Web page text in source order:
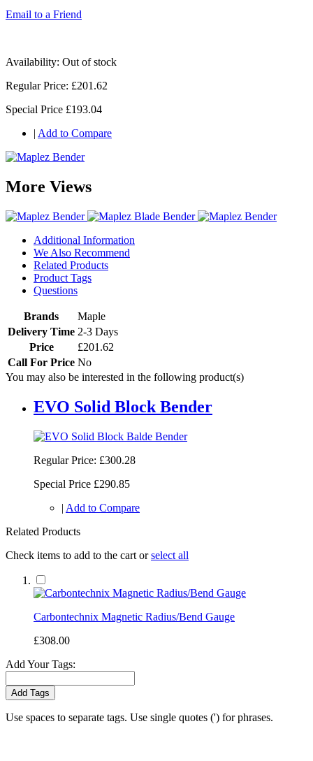
Email to a Friend
Availability: Out of stock
Regular Price: £201.62
Special Price £193.04
Add to Compare
More Views
Additional Information
We Also Recommend
Related Products
Product Tags
Questions
Brands
Maple
Delivery Time 2-3 Days
Price
£201.62
Call For Price No
You may also be interested in the following product(s)
EVO Solid Block Bender
Regular Price: £300.28
Special Price £290.85
| Add to Compare
Related Products
Check items to add to the cart orselect all
Carbontechnix Magnetic Radius/Bend Gauge
£308.00
Add Your Tags:
Add Tags
Use spaces to separate tags. Use single quotes (') for phrases.